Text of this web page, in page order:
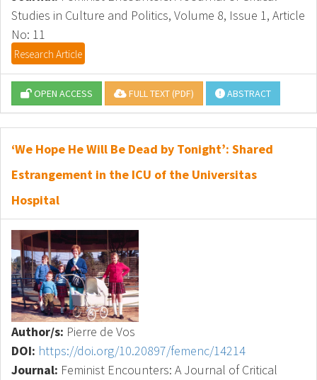
Studies in Culture and Politics, Volume 8, Issue 1, Article
No: 11
Research Article
OPEN ACCESS FULL TEXT (PDF) ABSTRACT
‘We Hope He Will Be Dead by Tonight’: Shared
Estrangement in the ICU of the Universitas
Hospital
Author/s: Pierre de Vos
DOI: https://doi.org/10.20897/femenc/14214
Journal: Feminist Encounters: A Journal of Critical